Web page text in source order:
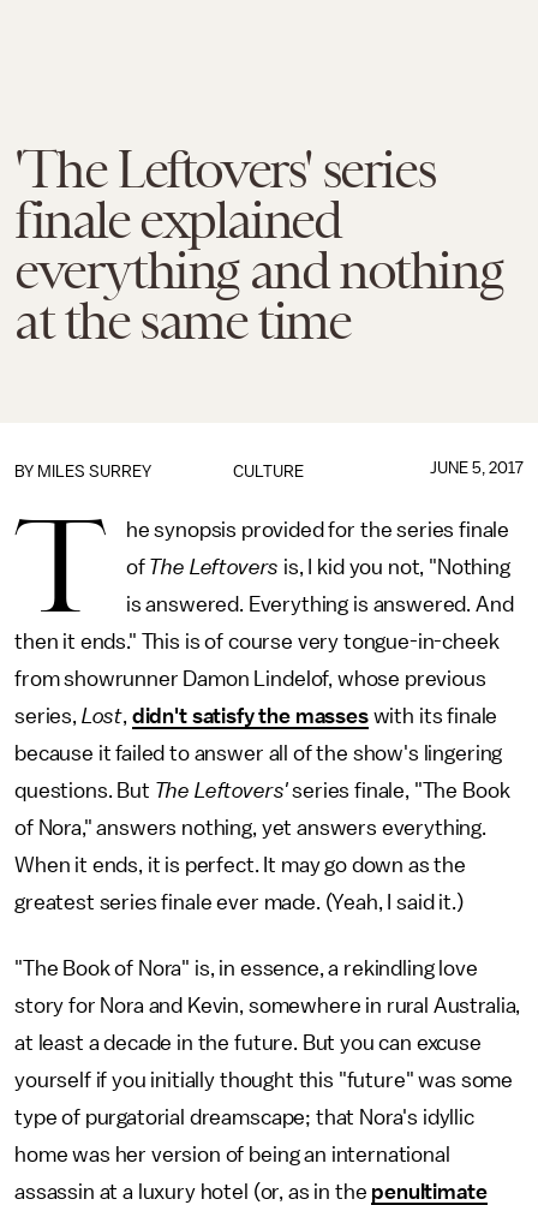
'The Leftovers' series
finale explained
everything and nothing
at the same time
CULTURE
BY MILES SURREY JUNE 5, 2017
T
he synopsis provided for the series finale
of The Leftovers is, I kid you not, "Nothing
is answered. Everything is answered. And
then it ends." This is of course very tongue-in-cheek
from showrunner Damon Lindelof, whose previous
series, Lost, didn't satisfy the masseswith its finale
because it failed to answer all of the show's lingering
questions. But The Leftovers'series finale, "The Book
of Nora," answers nothing, yet answers everything.
When it ends, it is perfect. It may go down as the
greatest series finale ever made. (Yeah, I said it.)
"The Book of Nora" is, in essence, a rekindling love
story for Nora and Kevin, somewhere in rural Australia,
at least a decade in the future. But you can excuse
yourself if you initially thought this "future" was some
type of purgatorial dreamscape; that Nora's idyllic
home was her version of being an international
assassin at a luxury hotel (or, as in the penultimate